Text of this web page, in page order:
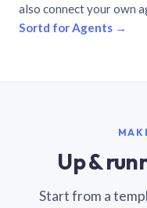
also connect your own
Sortd for Agents →
Up &
Start from a